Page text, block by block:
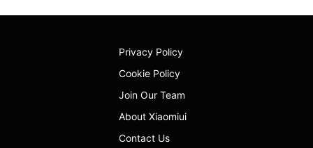
Privacy Policy
Cookie Policy
Join Our Team
About Xiaomiui
Contact Us